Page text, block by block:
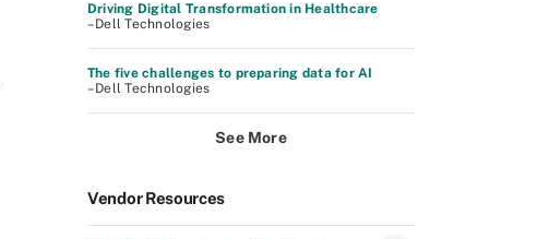
Driving Digital Transformation in Healthcare
–Dell Technologies
The five challenges to preparing data for AI
–Dell Technologies
See More
Vendor Resources